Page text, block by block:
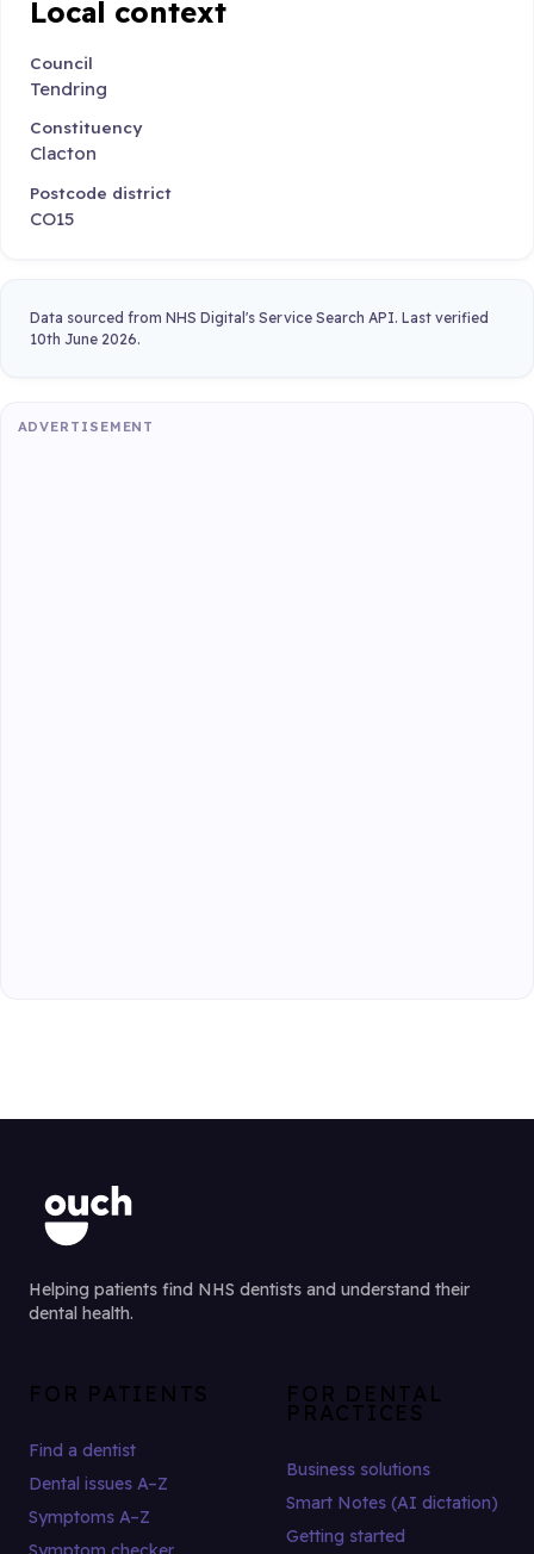
Local context
Council
Tendring
Constituency
Clacton
Postcode district
CO15
Data sourced from NHS Digital's Service Search API. Last verified
10th June 2026.
ADVERTISEMENT
Helping patients find NHS dentists and understand their
dental health.
FOR PATIENTS
Find a dentist
Dental issues A–Z
Symptoms A–Z
FOR DENTAL
PRACTICES
Business solutions
Smart Notes (AI dictation)
Getting started